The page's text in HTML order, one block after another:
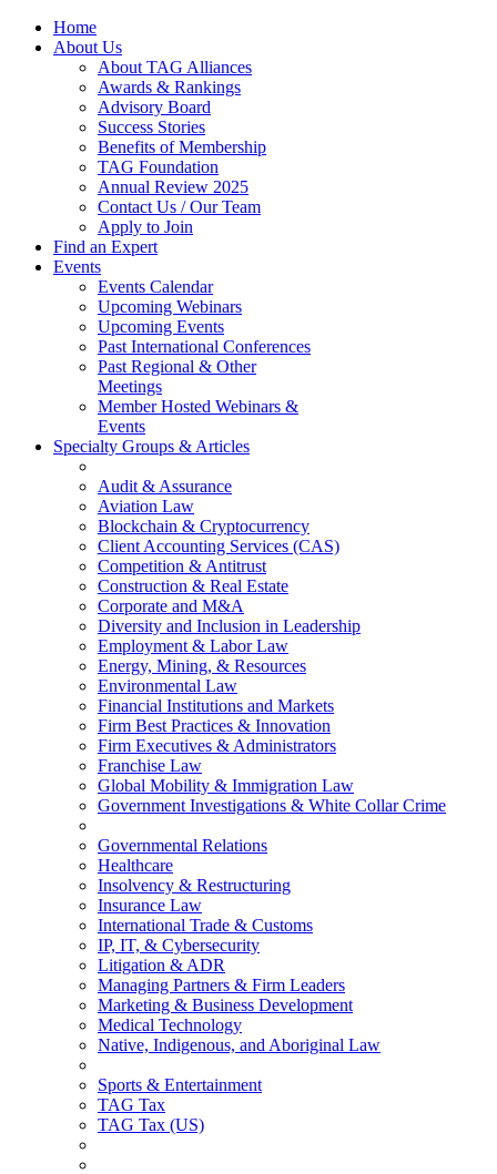
Home
About Us
About TAG Alliances
Awards & Rankings
Advisory Board
Success Stories
Benefits of Membership
TAG Foundation
Annual Review 2025
Contact Us / Our Team
Apply to Join
Find an Expert
Events
Events Calendar
Upcoming Webinars
Upcoming Events
Past International Conferences
Past Regional & Other
Meetings
Member Hosted Webinars &
Events
Specialty Groups & Articles
Audit & Assurance
Aviation Law
Blockchain & Cryptocurrency
Client Accounting Services (CAS)
Competition & Antitrust
Construction & Real Estate
Corporate and M&A
Diversity and Inclusion in Leadership
Employment & Labor Law
Energy, Mining, & Resources
Environmental Law
Financial Institutions and Markets
Firm Best Practices & Innovation
Firm Executives & Administrators
Franchise Law
Global Mobility & Immigration Law
Government Investigations & White Collar Crime
Governmental Relations
Healthcare
Insolvency & Restructuring
Insurance Law
International Trade & Customs
IP, IT, & Cybersecurity
Litigation & ADR
Managing Partners & Firm Leaders
Marketing & Business Development
Medical Technology
Native, Indigenous, and Aboriginal Law
Sports & Entertainment
TAG Tax
TAG Tax (US)